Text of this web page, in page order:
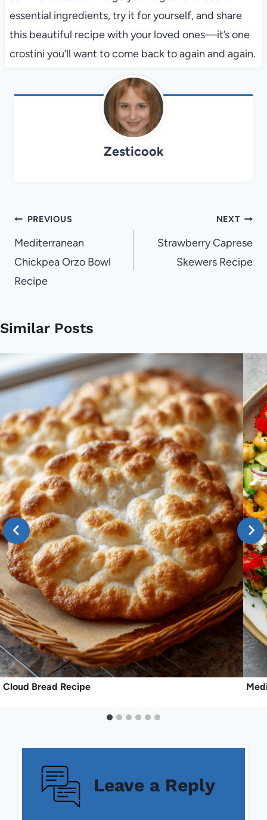
essential ingredients, try it for yourself, and share
this beautiful recipe with your loved ones—it’s one
crostini you’ll want to come back to again and again.
Zesticook
Post
navigation
PREVIOUS
Mediterranean
Chickpea Orzo Bowl
Recipe
NEXT
Strawberry Caprese
Skewers Recipe
Similar Posts
Cloud Bread Recipe
Leave a Reply